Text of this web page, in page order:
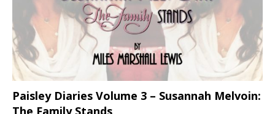
Paisley Diaries Volume 3 – Susannah Melvoin:
The Family Stands